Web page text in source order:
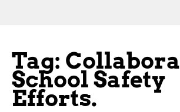
Tag:
School Safety
Efforts.